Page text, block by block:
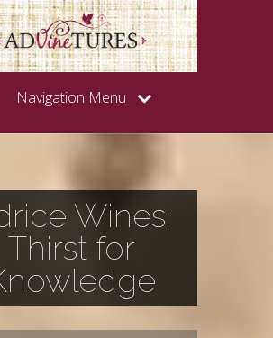
Navigation Menu
Wines:
Thirst for